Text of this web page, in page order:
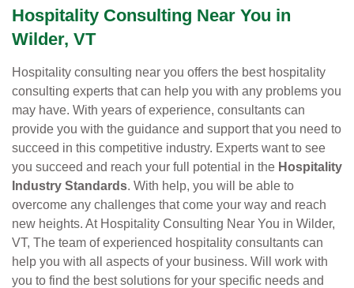
Hospitality Consulting Near You in
Wilder, VT
Hospitality consulting near you offers the best hospitality
consulting experts that can help you with any problems you
may have. With years of experience, consultants can
provide you with the guidance and support that you need to
succeed in this competitive industry. Experts want to see
you succeed and reach your full potential in the Hospitality
Industry Standards. With help, you will be able to
overcome any challenges that come your way and reach
new heights. At Hospitality Consulting Near You in Wilder,
VT, The team of experienced hospitality consultants can
help you with all aspects of your business. Will work with
you to find the best solutions for your specific needs and